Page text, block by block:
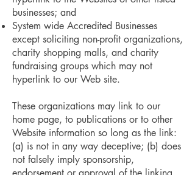
businesses; and
System wide Accredited Businesses
except soliciting non-profit organizations,
charity shopping malls, and charity
fundraising groups which may not
hyperlink to our Web site.
These organizations may link to our
home page, to publications or to other
Website information so long as the link:
(a) is not in any way deceptive; (b) does
not falsely imply sponsorship,